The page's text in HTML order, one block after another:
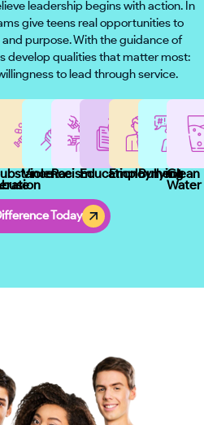
leadership begins with action. In
give teens real opportunities to
purpose. With the guidance of
develop qualities that matter most:
to lead through service.
ViolenceRacismEducationEmployment
BullyingClean
Water
Today